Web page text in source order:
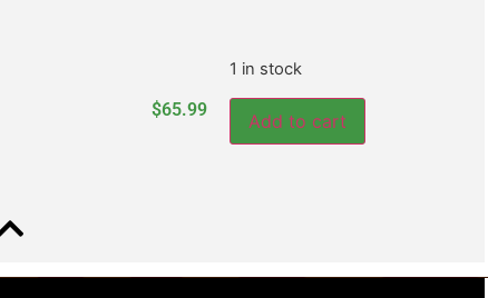
$65.99
1 in stock
Add to cart